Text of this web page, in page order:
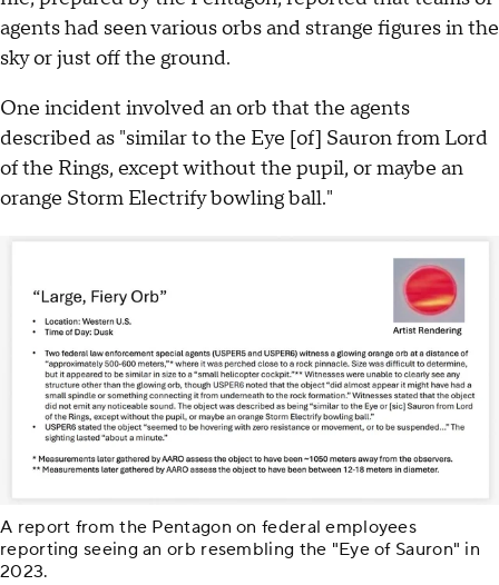
agents had seen various orbs and strange figures in the
sky or just off the ground.
One incident involved an orb that the agents
described as "similar to the Eye [of] Sauron from Lord
of the Rings, except without the pupil, or maybe an
orange Storm Electrify bowling ball."
A report from the Pentagon on federal employees
reporting seeing an orb resembling the "Eye of Sauron" in
2023.